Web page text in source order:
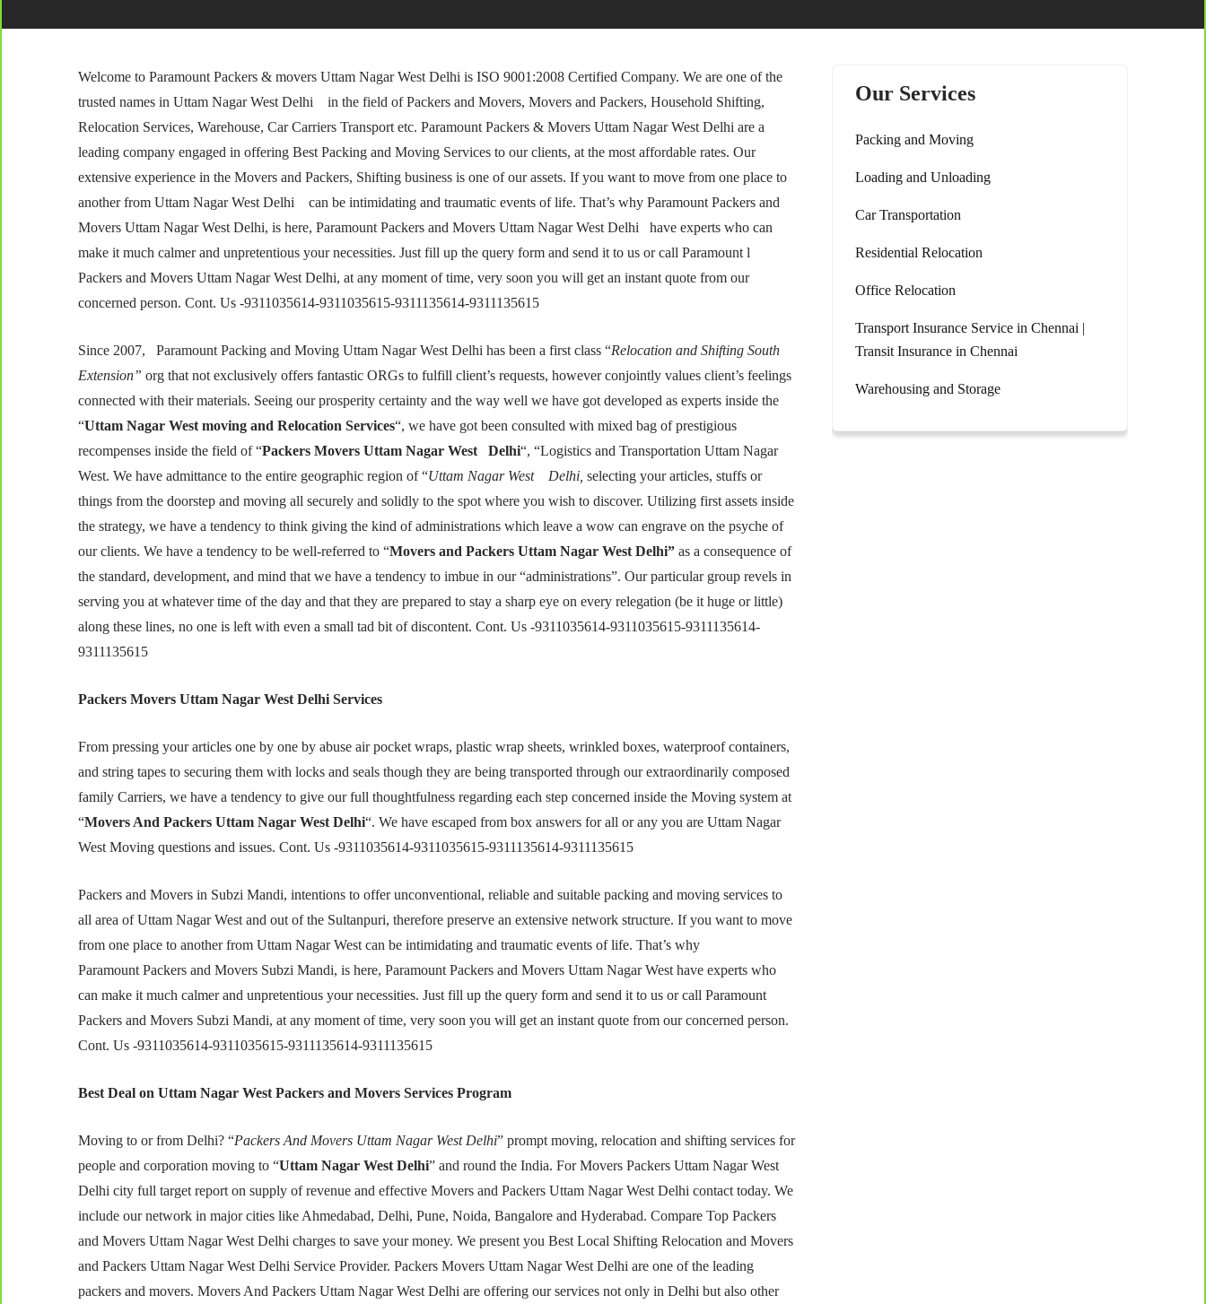
Welcome to Paramount Packers & movers Uttam Nagar West Delhi is ISO 9001:2008 Certified Company. We are one of the
trusted names in Uttam Nagar West Delhi in the field of Packers and Movers, Movers and Packers, Household Shifting,
Relocation Services, Warehouse, Car Carriers Transport etc. Paramount Packers & Movers Uttam Nagar West Delhi are a
leading company engaged in offering Best Packing and Moving Services to our clients, at the most affordable rates. Our
extensive experience in the Movers and Packers, Shifting business is one of our assets. If you want to move from one place to
another from Uttam Nagar West Delhi can be intimidating and traumatic events of life. That’s why Paramount Packers and
Movers Uttam Nagar West Delhi, is here, Paramount Packers and Movers Uttam Nagar West Delhi have experts who can
make it much calmer and unpretentious your necessities. Just fill up the query form and send it to us or call Paramount l
Packers and Movers Uttam Nagar West Delhi, at any moment of time, very soon you will get an instant quote from our
concerned person. Cont. Us -9311035614-9311035615-9311135614-9311135615
Since 2007, Paramount Packing and Moving Uttam Nagar West Delhi has been a first class “Relocation and Shifting South
Extension” org that not exclusively offers fantastic ORGs to fulfill client’s requests, however conjointly values client’s feelings
connected with their materials. Seeing our prosperity certainty and the way well we have got developed as experts inside the
“Uttam Nagar West moving and Relocation Services“, we have got been consulted with mixed bag of prestigious
recompenses inside the field of “Packers Movers Uttam Nagar West Delhi“, “Logistics and Transportation Uttam Nagar
West. We have admittance to the entire geographic region of “Uttam Nagar West Delhi, selecting your articles, stuffs or
things from the doorstep and moving all securely and solidly to the spot where you wish to discover. Utilizing first assets inside
the strategy, we have a tendency to think giving the kind of administrations which leave a wow can engrave on the psyche of
our clients. We have a tendency to be well-referred to “Movers and Packers Uttam Nagar West Delhi” as a consequence of
the standard, development, and mind that we have a tendency to imbue in our “administrations”. Our particular group revels in
serving you at whatever time of the day and that they are prepared to stay a sharp eye on every relegation (be it huge or little)
along these lines, no one is left with even a small tad bit of discontent. Cont. Us -9311035614-9311035615-9311135614-
9311135615
Packers Movers Uttam Nagar West Delhi Services
From pressing your articles one by one by abuse air pocket wraps, plastic wrap sheets, wrinkled boxes, waterproof containers,
and string tapes to securing them with locks and seals though they are being transported through our extraordinarily composed
family Carriers, we have a tendency to give our full thoughtfulness regarding each step concerned inside the Moving system at
“Movers And Packers Uttam Nagar West Delhi“. We have escaped from box answers for all or any you are Uttam Nagar
West Moving questions and issues. Cont. Us -9311035614-9311035615-9311135614-9311135615
Packers and Movers in Subzi Mandi, intentions to offer unconventional, reliable and suitable packing and moving services to
all area of Uttam Nagar West and out of the Sultanpuri, therefore preserve an extensive network structure. If you want to move
from one place to another from Uttam Nagar West can be intimidating and traumatic events of life. That’s why
Paramount Packers and Movers Subzi Mandi, is here, Paramount Packers and Movers Uttam Nagar West have experts who
can make it much calmer and unpretentious your necessities. Just fill up the query form and send it to us or call Paramount
Packers and Movers Subzi Mandi, at any moment of time, very soon you will get an instant quote from our concerned person.
Cont. Us -9311035614-9311035615-9311135614-9311135615
Best Deal on Uttam Nagar West Packers and Movers Services Program
Moving to or from Delhi? “Packers And Movers Uttam Nagar West Delhi” prompt moving, relocation and shifting services for
people and corporation moving to “Uttam Nagar West Delhi” and round the India. For Movers Packers Uttam Nagar West
Delhi city full target report on supply of revenue and effective Movers and Packers Uttam Nagar West Delhi contact today. We
include our network in major cities like Ahmedabad, Delhi, Pune, Noida, Bangalore and Hyderabad. Compare Top Packers
and Movers Uttam Nagar West Delhi charges to save your money. We present you Best Local Shifting Relocation and Movers
and Packers Uttam Nagar West Delhi Service Provider. Packers Movers Uttam Nagar West Delhi are one of the leading
packers and movers. Movers And Packers Uttam Nagar West Delhi are offering our services not only in Delhi but also other
Our Services
Packing and Moving
Loading and Unloading
Car Transportation
Residential Relocation
Office Relocation
Transport Insurance Service in Chennai |
Transit Insurance in Chennai
Warehousing and Storage